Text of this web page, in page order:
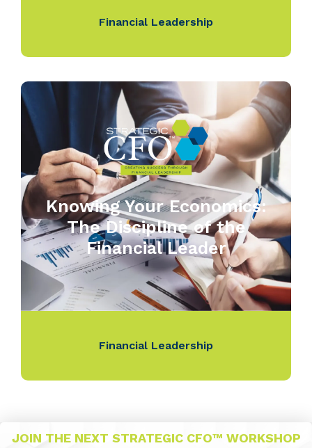
Financial Leadership
Knowing Your Economics:
The Discipline of the
Financial Leader
Financial Leadership
JOIN THE NEXT STRATEGIC CFO™ WORKSHOP